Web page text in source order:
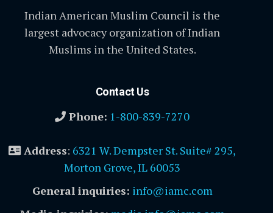
Indian American Muslim Council is the
largest advocacy organization of Indian
Muslims in the United States.
Contact Us
Phone: 1-800-839-7270
Address: 6321 W. Dempster St. Suite# 295,
Morton Grove, IL 60053
General inquiries: info@iamc.com